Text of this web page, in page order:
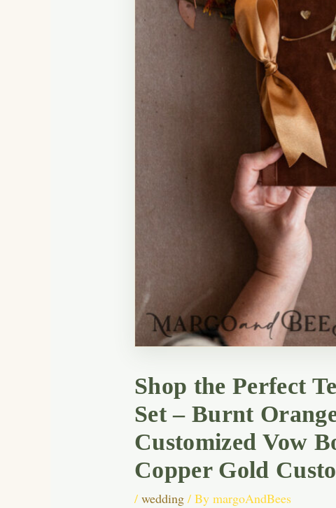
Shop the Perfect
Set – Burnt
Customized Vow
Copper Gold
/wedding / BymargoAndBees